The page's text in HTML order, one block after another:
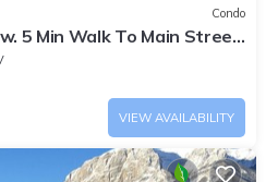
Condo
5 Min Walk To Main Street.
VIEW AVAILABILITY